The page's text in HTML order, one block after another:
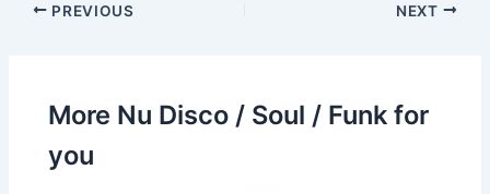
PREVIOUS NEXT
More Nu Disco / Soul / Funk for
you